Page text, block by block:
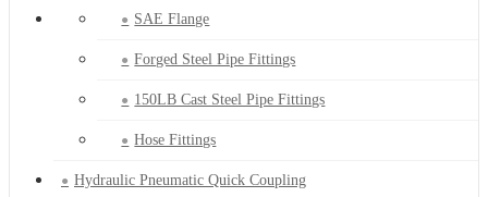
SAE Flange
Forged Steel Pipe Fittings
150LB Cast Steel Pipe Fittings
Hose Fittings
Hydraulic Pneumatic Quick Coupling